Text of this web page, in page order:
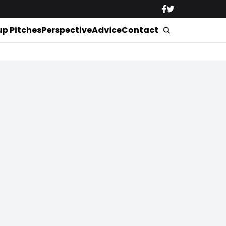
PitchesPerspectiveAdviceContact